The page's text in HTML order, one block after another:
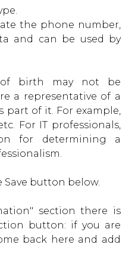
the phone number,
and can be used by
birth may not be
a representative of a
part of it. For example,
For IT professionals,
for determining a
button below.
section there is
button: if you are
back here and add